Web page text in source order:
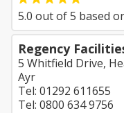
5.0 out of5 based
Regency
5 Whitfield Drive,
Ayr
Tel: 01292 611655
Tel: 0800 634 9756